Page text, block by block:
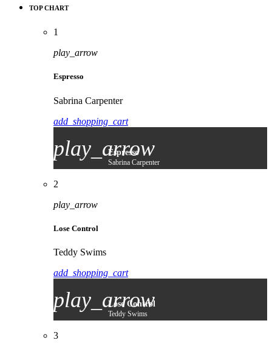
TOP CHART
1
play_arrow
Espresso
Sabrina Carpenter
add_shopping_cart
play_arrow
Espresso
Sabrina Carpenter
2
play_arrow
Lose Control
Teddy Swims
add_shopping_cart
play_arrow
Lose Control
Teddy Swims
3